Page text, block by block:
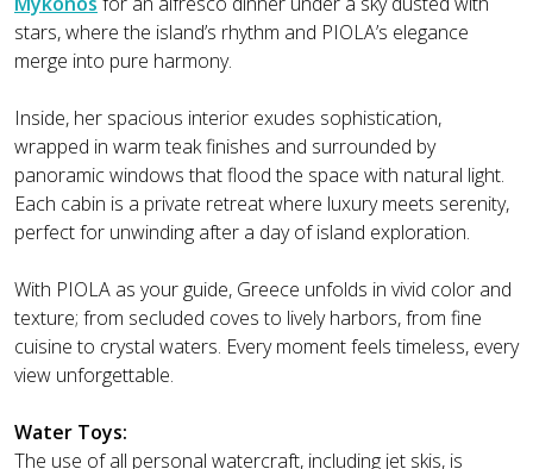
stars, where the island’s rhythm and PIOLA’s elegance
merge into pure harmony.
Inside, her spacious interior exudes sophistication,
wrapped in warm teak finishes and surrounded by
panoramic windows that flood the space with natural light.
Each cabin is a private retreat where luxury meets serenity,
perfect for unwinding after a day of island exploration.
With PIOLA as your guide, Greece unfolds in vivid color and
texture; from secluded coves to lively harbors, from fine
cuisine to crystal waters. Every moment feels timeless, every
view unforgettable.
Water Toys:
The use of all personal watercraft, including jet skis, is